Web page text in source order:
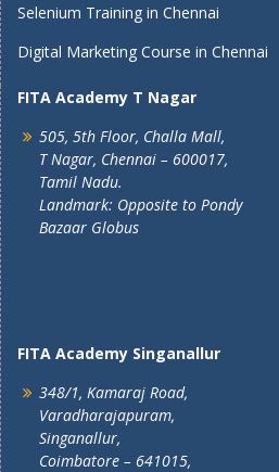
Selenium Training in Chennai
Digital Marketing Course in Chennai
FITA Academy T Nagar
505, 5th Floor, Challa Mall,
T Nagar, Chennai – 600017,
Tamil Nadu.
Landmark: Opposite to Pondy
Bazaar Globus
FITA Academy Singanallur
348/1, Kamaraj Road,
Varadharajapuram,
Singanallur,
Coimbatore – 641015,